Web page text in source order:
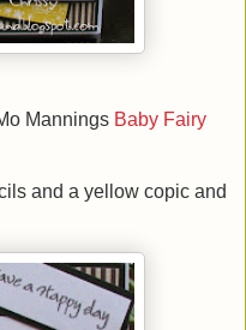
Mannings Baby Fairy
and a yellow copic and